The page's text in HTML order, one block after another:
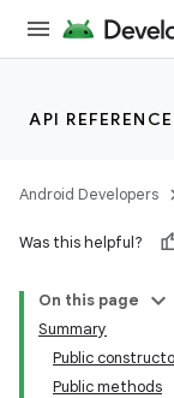
API REFERENCE
Android Developers
Was this helpful?
On this page
Summary
Public
Public methods